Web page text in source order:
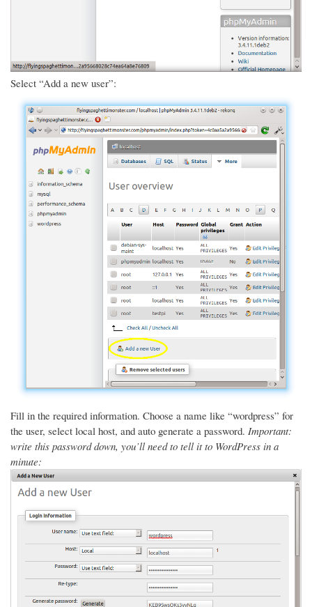
Select “Add a new user”:
Fill in the required information. Choose a name like “wordpress” for
the user, select local host, and auto generate a password. Important:
write this password down, you’ll need to tell it to WordPress in a
minute: